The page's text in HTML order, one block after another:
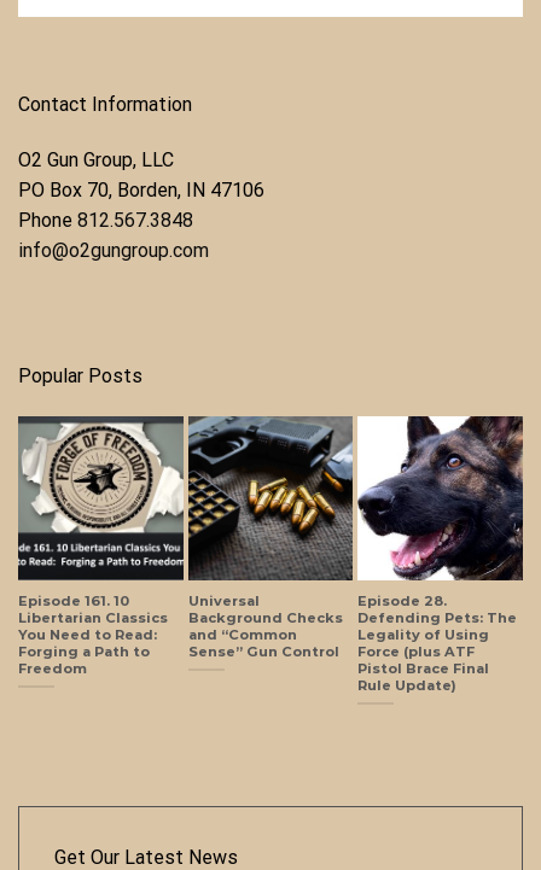
Contact Information
O2 Gun Group, LLC
​PO Box 70, Borden, IN 47106
Phone ​ 812.567.3848
info@o2gungroup.com
Popular Posts
Episode 161. 10
Libertarian Classics
You Need to Read:
Forging a Path to
Freedom
Universal
Background Checks
and “Common
Sense” Gun Control
Episode 28.
Defending Pets: The
Legality of Using
Force (plus ATF
Pistol Brace Final
Rule Update)
Get Our Latest News